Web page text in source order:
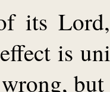
its
is
but